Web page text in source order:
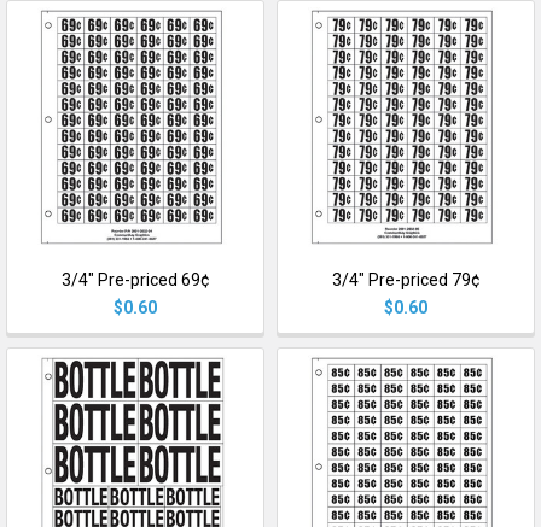
3/4" Pre-priced 69¢
$0.60
3/4" Pre-priced 79¢
$0.60